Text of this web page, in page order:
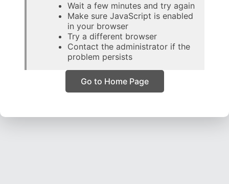
Wait a few minutes and try again
Make sure JavaScript is enabled
in your browser
Try a different browser
Contact the administrator if the
problem persists
Go to Home Page